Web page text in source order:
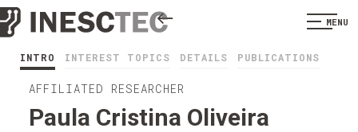
MENU
INTRO INTEREST TOPICS DETAILS PUBLICATIONS
AFFILIATED RESEARCHER
Paula Cristina Oliveira